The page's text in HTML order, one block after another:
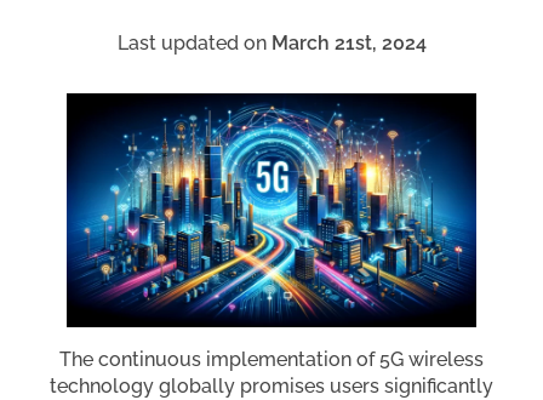
Last updated on March 21st, 2024
The continuous implementation of 5G wireless
technology globally promises users significantly